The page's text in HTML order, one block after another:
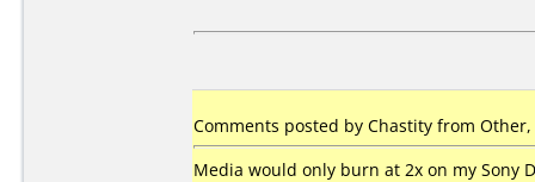
Comments posted by Chastity from
Media would only burn at 2x on my Sony